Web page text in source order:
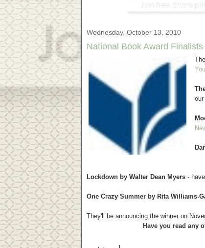
Wednesday, October 13, 2010
National Book Award
our
Lockdown by Walter Dean Myers -
One Crazy Summer by Rita Williams-
They'll be announcing the winner on
Have you read any